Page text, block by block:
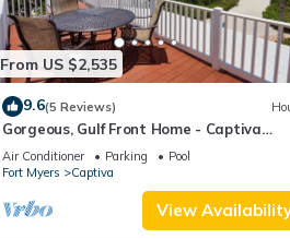
From US $2,535
9.6(5 Reviews)
Gorgeous, Gulf Front Home - Captiva
Paradise
Air Conditioner Parking
Pool
Fort Myers
Captiva
View